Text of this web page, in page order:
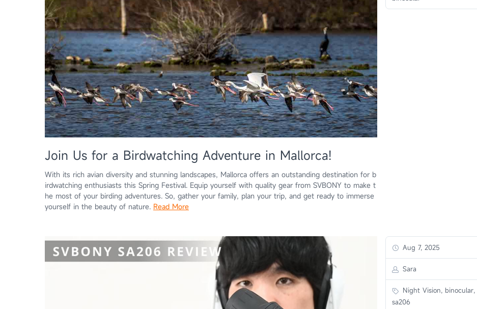
Join Us for a Birdwatching Adventure in Mallorca!
With its rich avian diversity and stunning landscapes, Mallorca offers an outstanding destination for b
irdwatching enthusiasts this Spring Festival. Equip yourself with quality gear from SVBONY to make t
he most of your birding adventures. So, gather your family, plan your trip, and get ready to immerse
yourself in the beauty of nature. Read More
Aug 7, 2025
Sara
Night Vision, binocular,
sa206